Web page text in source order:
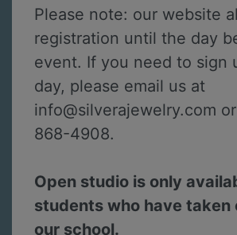
Please note: our website
registration until the day
event. If you need to sign
day, please email us at
info@silverajewelry.com
868-4908.
Open studio is only
students who have taken
our school.